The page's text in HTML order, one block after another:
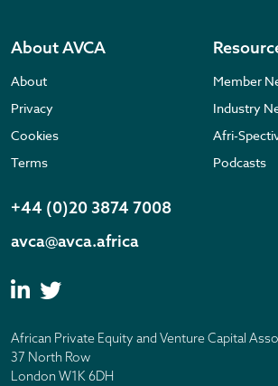
About AVCA
About
Privacy
Cookies
Terms
Member
Industry
Afri-
Podcasts
+44 (0)20 3874 7008
avca@avca.africa
African Private Equity and Venture Capital
37 North Row
London W1K 6DH